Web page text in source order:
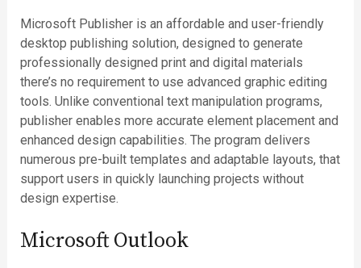
Microsoft Publisher is an affordable and user-friendly
desktop publishing solution, designed to generate
professionally designed print and digital materials
there’s no requirement to use advanced graphic editing
tools. Unlike conventional text manipulation programs,
publisher enables more accurate element placement and
enhanced design capabilities. The program delivers
numerous pre-built templates and adaptable layouts, that
support users in quickly launching projects without
design expertise.
Microsoft Outlook